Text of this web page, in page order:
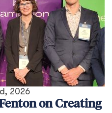
2026
on Creating